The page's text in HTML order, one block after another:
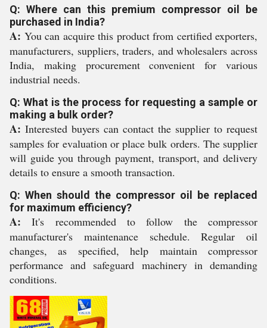
Q: Where can this premium compressor oil be
purchased in India?
A: You can acquire this product from certified exporters,
manufacturers, suppliers, traders, and wholesalers across
India, making procurement convenient for various
industrial needs.
Q: What is the process for requesting a sample or
making a bulk order?
A: Interested buyers can contact the supplier to request
samples for evaluation or place bulk orders. The supplier
will guide you through payment, transport, and delivery
details to ensure a smooth transaction.
Q: When should the compressor oil be replaced
for maximum efficiency?
A: It's recommended to follow the compressor
manufacturer's maintenance schedule. Regular oil
changes, as specified, help maintain compressor
performance and safeguard machinery in demanding
conditions.